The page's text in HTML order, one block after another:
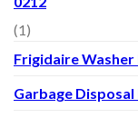
(1)
Frigidaire
Garbage Disposal